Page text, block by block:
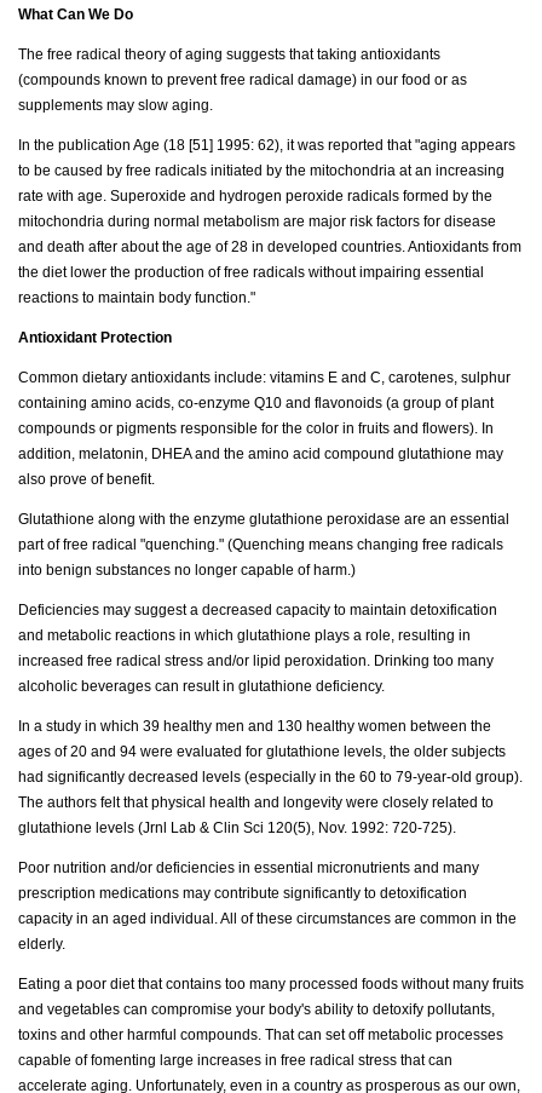
What Can We Do
The free radical theory of aging suggests that taking antioxidants
(compounds known to prevent free radical damage) in our food or as
supplements may slow aging.
In the publication Age (18 [51] 1995: 62), it was reported that "aging appears
to be caused by free radicals initiated by the mitochondria at an increasing
rate with age. Superoxide and hydrogen peroxide radicals formed by the
mitochondria during normal metabolism are major risk factors for disease
and death after about the age of 28 in developed countries. Antioxidants from
the diet lower the production of free radicals without impairing essential
reactions to maintain body function."
Antioxidant Protection
Common dietary antioxidants include: vitamins E and C, carotenes, sulphur
containing amino acids, co-enzyme Q10 and flavonoids (a group of plant
compounds or pigments responsible for the color in fruits and flowers). In
addition, melatonin, DHEA and the amino acid compound glutathione may
also prove of benefit.
Glutathione along with the enzyme glutathione peroxidase are an essential
part of free radical "quenching." (Quenching means changing free radicals
into benign substances no longer capable of harm.)
Deficiencies may suggest a decreased capacity to maintain detoxification
and metabolic reactions in which glutathione plays a role, resulting in
increased free radical stress and/or lipid peroxidation. Drinking too many
alcoholic beverages can result in glutathione deficiency.
In a study in which 39 healthy men and 130 healthy women between the
ages of 20 and 94 were evaluated for glutathione levels, the older subjects
had significantly decreased levels (especially in the 60 to 79-year-old group).
The authors felt that physical health and longevity were closely related to
glutathione levels (Jrnl Lab & Clin Sci 120(5), Nov. 1992: 720-725).
Poor nutrition and/or deficiencies in essential micronutrients and many
prescription medications may contribute significantly to detoxification
capacity in an aged individual. All of these circumstances are common in the
elderly.
Eating a poor diet that contains too many processed foods without many fruits
and vegetables can compromise your body's ability to detoxify pollutants,
toxins and other harmful compounds. That can set off metabolic processes
capable of fomenting large increases in free radical stress that can
accelerate aging. Unfortunately, even in a country as prosperous as our own,